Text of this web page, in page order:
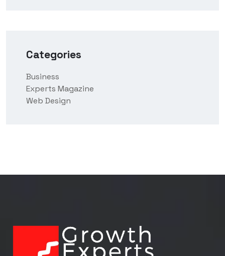
Categories
Business
Experts Magazine
Web Design